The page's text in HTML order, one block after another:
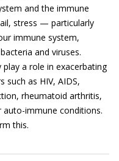
and the immune
stress — particularly
immune system,
and viruses.
a role in exacerbating
such as HIV, AIDS,
rheumatoid arthritis,
auto-immune conditions.
this.